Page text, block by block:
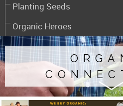
Planting Seeds
Organic Heroes